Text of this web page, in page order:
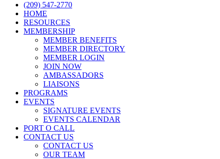
(209) 547-2770
HOME
RESOURCES
MEMBERSHIP
MEMBER BENEFITS
MEMBER DIRECTORY
MEMBER LOGIN
JOIN NOW
AMBASSADORS
LIAISONS
PROGRAMS
EVENTS
SIGNATURE EVENTS
EVENTS CALENDAR
PORT O CALL
CONTACT US
CONTACT US
OUR TEAM